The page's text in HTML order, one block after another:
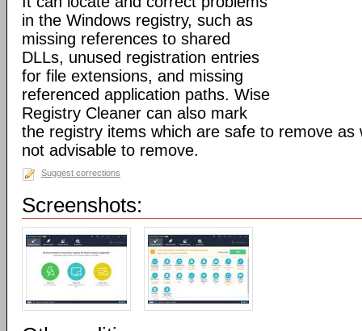
in the Windows registry, such as
missing references to shared
DLLs, unused registration entries
for file extensions, and missing
referenced application paths. Wise
Registry Cleaner can also mark
the registry items which are safe to remove as
not advisable to remove.
Suggest corrections
Screenshots: